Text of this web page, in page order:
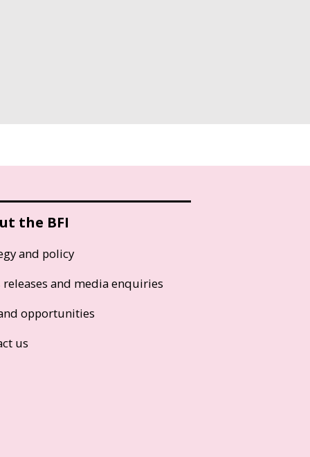
the BFI
and policy
releases and media enquiries
opportunities
us